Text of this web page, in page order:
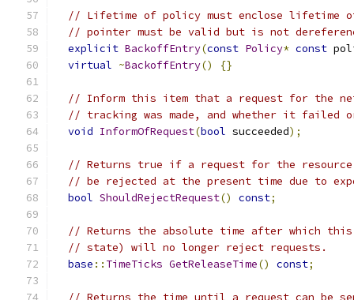
// Lifetime of policy must enclose lifetime
// pointer must be valid but is not
explicit BackoffEntry(const Policy* const
virtual ~BackoffEntry() {}
// Inform this item that a request for the
// tracking was made, and whether it failed
void InformOfRequest(bool succeeded);
// Returns true if a request for the
// be rejected at the present time due to
bool ShouldRejectRequest() const;
// Returns the absolute time after which
// state) will no longer reject requests.
base :: TimeTicks GetReleaseTime() const;
// Returns the time until a request can be